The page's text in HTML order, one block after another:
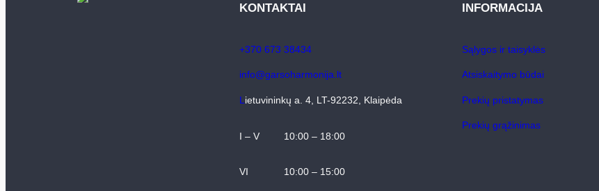
KONTAKTAI
+370 673 38434
info@garsoharmonija.lt
L ietuvininkų a. 4, LT-92232, Klaipėda
I – V 10:00 – 18:00
VI 10:00 – 15:00
INFORMACIJA
Sąlygos ir taisyklės
Atsiskaitymo būdai
Prekių pristatymas
Prekių grąžinimas